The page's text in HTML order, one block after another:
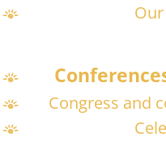
Congress and